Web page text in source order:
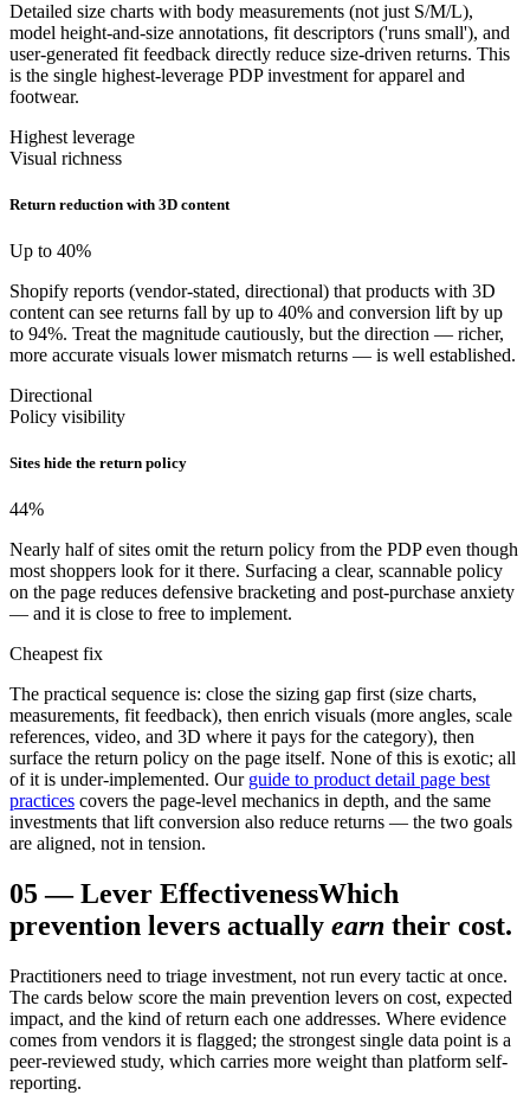
Detailed size charts with body measurements (not just S/M/L),
model height-and-size annotations, fit descriptors ('runs small'), and
user-generated fit feedback directly reduce size-driven returns. This
is the single highest-leverage PDP investment for apparel and
footwear.
Highest leverage
Visual richness
Return reduction with 3D content
Up to 40%
Shopify reports (vendor-stated, directional) that products with 3D
content can see returns fall by up to 40% and conversion lift by up
to 94%. Treat the magnitude cautiously, but the direction — richer,
more accurate visuals lower mismatch returns — is well established.
Directional
Policy visibility
Sites hide the return policy
44%
Nearly half of sites omit the return policy from the PDP even though
most shoppers look for it there. Surfacing a clear, scannable policy
on the page reduces defensive bracketing and post-purchase anxiety
— and it is close to free to implement.
Cheapest fix
The practical sequence is: close the sizing gap first (size charts,
measurements, fit feedback), then enrich visuals (more angles, scale
references, video, and 3D where it pays for the category), then
surface the return policy on the page itself. None of this is exotic; all
of it is under-implemented. Our guide to product detail page best
practices covers the page-level mechanics in depth, and the same
investments that lift conversion also reduce returns — the two goals
are aligned, not in tension.
05—Lever EffectivenessWhich
prevention levers actually earn their cost.
Practitioners need to triage investment, not run every tactic at once.
The cards below score the main prevention levers on cost, expected
impact, and the kind of return each one addresses. Where evidence
comes from vendors it is flagged; the strongest single data point is a
peer-reviewed study, which carries more weight than platform self-
reporting.